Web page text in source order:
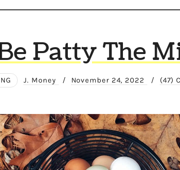
Patty The
J. Money / November 24, 2022 / (47)